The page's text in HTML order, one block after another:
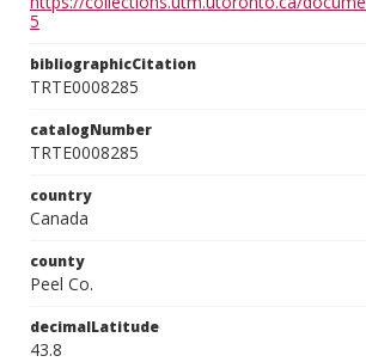
5
bibliographicCitation
TRTE0008285
catalogNumber
TRTE0008285
country
Canada
county
Peel Co.
decimalLatitude
43.8